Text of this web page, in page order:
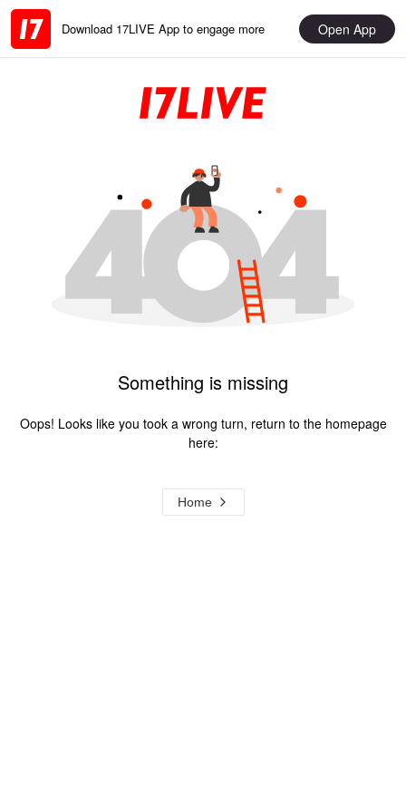
Download 17LIVE App to engage more Open App
Something is missing
Oops! Looks like you took a wrong turn, return to the homepage
here:
Home